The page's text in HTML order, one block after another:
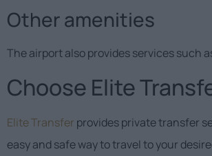
Other amenities
The airport also provides services such
Choose Elite
Elite Transfer provides private transfer
easy and safe way to travel to your